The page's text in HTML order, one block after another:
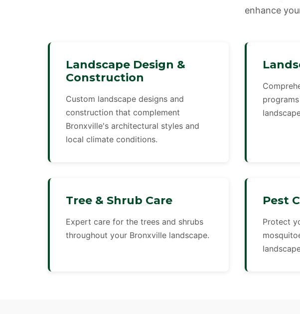
enhance
Landscape Design &
Construction
Custom landscape designs and
construction that complement
Bronxville's architectural styles and
local climate conditions.
Tree & Shrub Care
Expert care for the trees and shrubs
throughout your Bronxville landscape.
Pest
Protect